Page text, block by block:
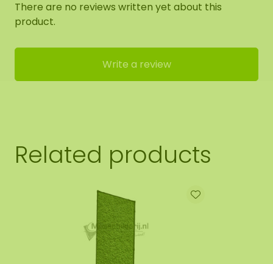
There are no reviews written yet about this
product.
Write a review
Related products